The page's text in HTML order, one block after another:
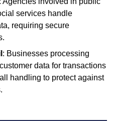
services handle
requiring secure
: Businesses processing
data for transactions
handling to protect against